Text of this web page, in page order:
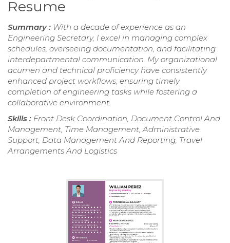
Resume
Summary : With a decade of experience as an
Engineering Secretary, I excel in managing complex
schedules, overseeing documentation, and facilitating
interdepartmental communication. My organizational
acumen and technical proficiency have consistently
enhanced project workflows, ensuring timely
completion of engineering tasks while fostering a
collaborative environment.
Skills : Front Desk Coordination, Document Control And
Management, Time Management, Administrative
Support, Data Management And Reporting, Travel
Arrangements And Logistics